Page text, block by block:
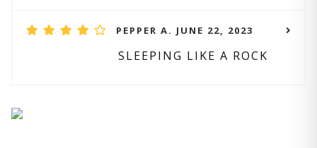
PEPPER A. JUNE 22, 2023
SLEEPING LIKE A ROCK